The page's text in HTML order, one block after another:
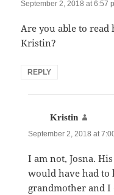
September 2, 2018 at 6:57
Are you able to read
Kristin?
REPLY
Kristin
September 2, 2018 at
I am not, Josna.
would have had to
grandmother and I